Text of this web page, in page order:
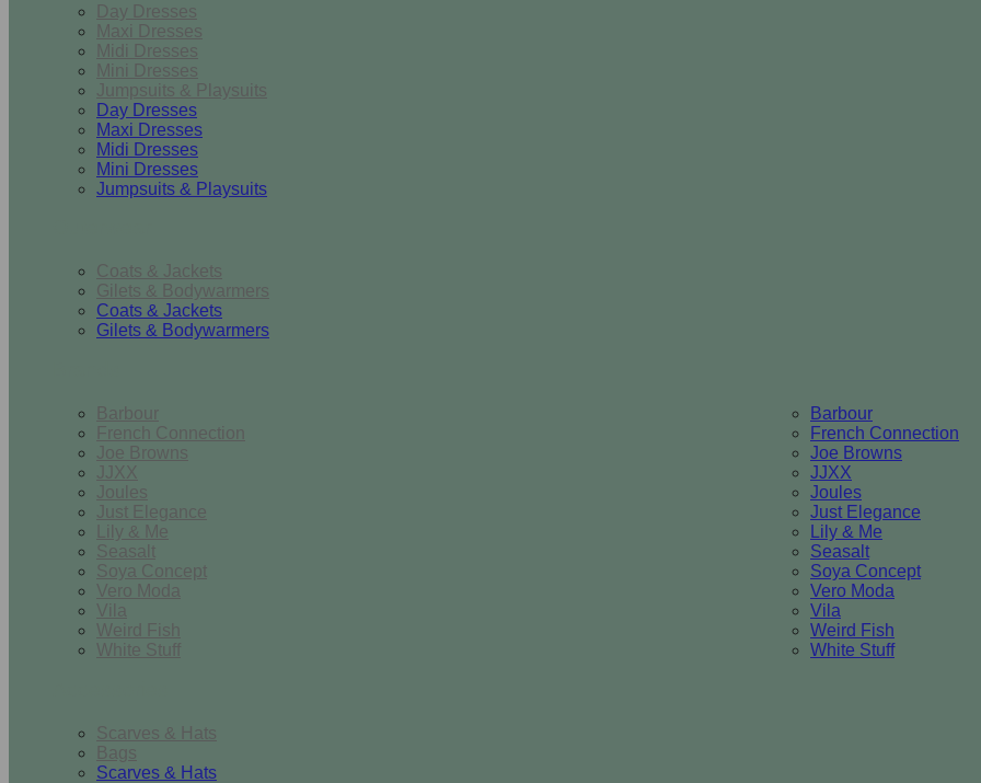
Day Dresses
Maxi Dresses
Midi Dresses
Mini Dresses
Jumpsuits & Playsuits
Day Dresses
Maxi Dresses
Midi Dresses
Mini Dresses
Jumpsuits & Playsuits
Coats & Jackets
Gilets & Bodywarmers
Coats & Jackets
Gilets & Bodywarmers
Barbour
French Connection
Joe Browns
JJXX
Joules
Just Elegance
Lily & Me
Seasalt
Soya Concept
Vero Moda
Vila
Weird Fish
White Stuff
Barbour
French Connection
Joe Browns
JJXX
Joules
Just Elegance
Lily & Me
Seasalt
Soya Concept
Vero Moda
Vila
Weird Fish
White Stuff
Scarves & Hats
Bags
Scarves & Hats